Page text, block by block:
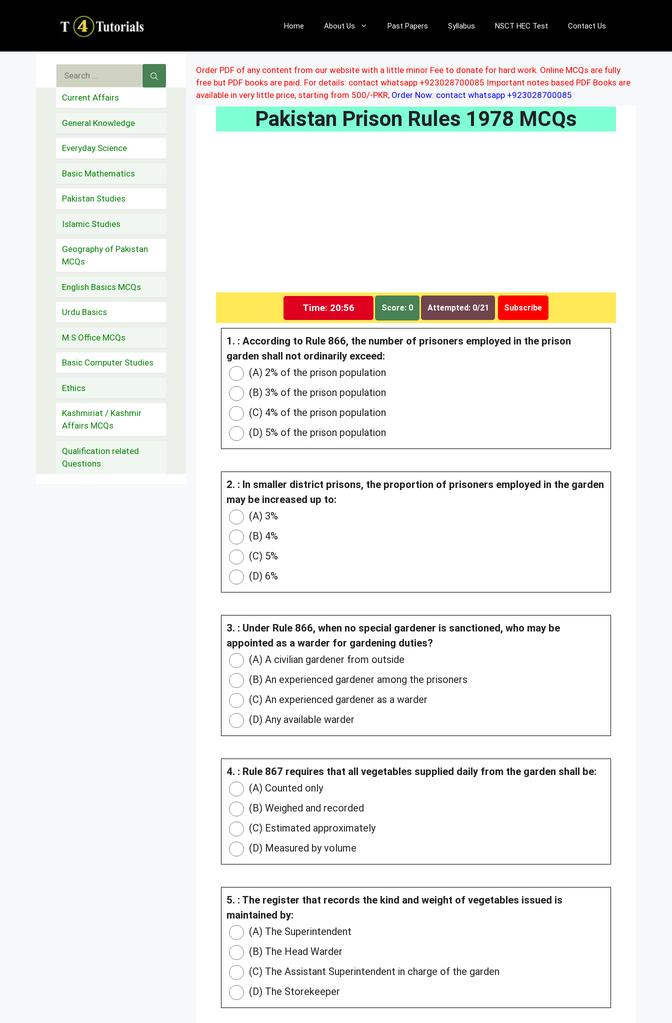
Home About Us Past Papers Syllabus NSCT HEC Test Contact Us
Order PDF of any content from our website with a little minor Fee to donate for hard work. Online MCQs are fully
free but PDF books are paid. For details: contact whatsapp +923028700085 Important notes based PDF Books are
available in very little price, starting from 500/-PKR; Order Now: contact whatsapp +923028700085
Pakistan Prison Rules 1978 MCQs
Time: 20:55 Score: 0 Attempted: 0/21 Subscribe
1. : According to Rule 866, the number of prisoners employed in the prison
garden shall not ordinarily exceed:
(A) 2% of the prison population
(B) 3% of the prison population
(C) 4% of the prison population
(D) 5% of the prison population
2. : In smaller district prisons, the proportion of prisoners employed in the garden
may be increased up to:
(A) 3%
(B) 4%
(C) 5%
(D) 6%
3. : Under Rule 866, when no special gardener is sanctioned, who may be
appointed as a warder for gardening duties?
(A) A civilian gardener from outside
(B) An experienced gardener among the prisoners
(C) An experienced gardener as a warder
(D) Any available warder
4. : Rule 867 requires that all vegetables supplied daily from the garden shall be:
(A) Counted only
(B) Weighed and recorded
(C) Estimated approximately
(D) Measured by volume
5. : The register that records the kind and weight of vegetables issued is
maintained by:
(A) The Superintendent
(B) The Head Warder
(C) The Assistant Superintendent in charge of the garden
(D) The Storekeeper
Search
for:
Current Affairs
General Knowledge
Everyday Science
Basic Mathematics
Pakistan Studies
Islamic Studies
Geography of Pakistan
MCQs
English Basics MCQs
Urdu Basics
M.S Office MCQs
Basic Computer Studies
Ethics
Kashmiriat / Kashmir
Affairs MCQs
Qualification related
Questions